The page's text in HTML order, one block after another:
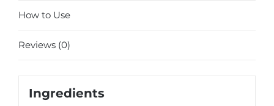
How to Use
Reviews (0)
Ingredients